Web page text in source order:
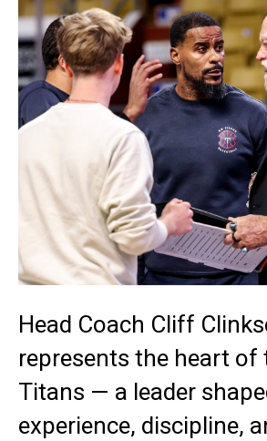
Head Coach Cliff
represents the heart of
Titans — a leader
experience, discipline,